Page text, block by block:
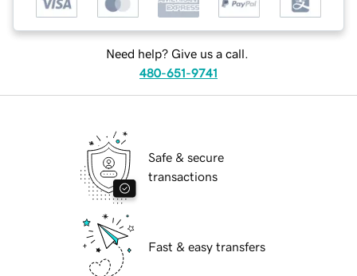
Need help? Give us a call.
480-651-9741
Safe & secure
transactions
Fast & easy transfers